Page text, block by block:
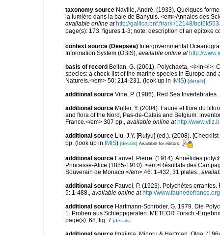
taxonomy source Naville, André. (1933). Quelques
la lumière dans la baie de Banyuls. <em>Annales des
available online at http://gallica.bnf.fr/ark:/12148/
page(s): 173, figures 1-3; note: description of an epitoke
context source (Deepsea) Intergovernmental
Information System (OBIS), available online at http://
basis of record Bellan, G. (2001). Polychaeta, <i>in</i>:
species: a check-list of the marine species in Europe
Naturels.</em> 50: 214-231. (look up in IMIS) [details]
additional source Vine, P. (1986). Red Sea
additional source Muller, Y. (2004). Faune et flore du
and flora of the Nord, Pas-de-Calais and Belgium:
France.</em> 307 pp., available online at http://
additional source Liu, J.Y. [Ruiyu] (ed.). (2008).
pp. (look up in IMIS) [details] Available for editors
additional source Fauvel, Pierre. (1914). Annélides
Princesse-Alice (1885-1910). <em>Résultats des
Souverain de Monaco.</em> 46: 1-432, 31 plates.,
additional source Fauvel, P. (1923). Polychètes
5: 1-488., available online at http://
additional source Hartmann-Schröder, G. 1979. Die
1. Proben aus Schleppgeräten. METEOR Forsch.-
page(s): 68, fig. 7 [details]